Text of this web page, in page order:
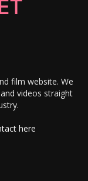
film website. We
videos straight
here